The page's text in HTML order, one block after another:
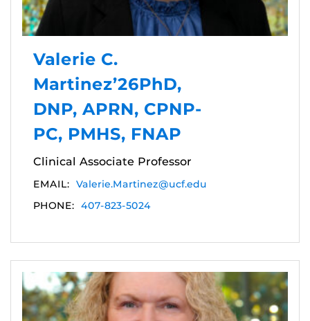
Valerie C.
Martinez’26PhD,
DNP, APRN, CPNP-
PC, PMHS, FNAP
Clinical Associate Professor
EMAIL: Valerie.Martinez@ucf.edu
PHONE: 407-823-5024